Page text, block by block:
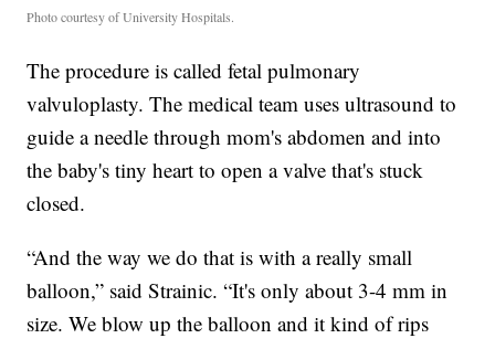
Photo courtesy of University Hospitals.
The procedure is called fetal pulmonary
valvuloplasty. The medical team uses ultrasound to
guide a needle through mom's abdomen and into
the baby's tiny heart to open a valve that's stuck
closed.
“And the way we do that is with a really small
balloon,” said Strainic. “It's only about 3-4 mm in
size. We blow up the balloon and it kind of rips